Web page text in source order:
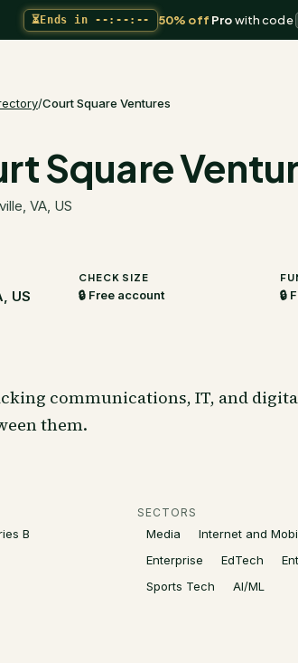
⏳Ends in --:--:-- 50% off Prowith code
/Court Square Ventures
Square
VA, US
US
CHECK SIZE
🔒 Free account 🔒
communications, IT, and
them.
B
SECTORS
Media
Internet and
Enterprise
EdTech
Sports Tech
AI/ML